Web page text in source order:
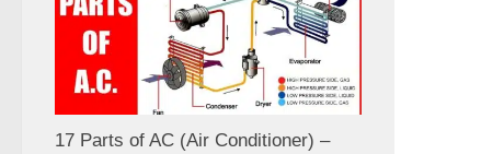
17 Parts of AC (Air Conditioner) –